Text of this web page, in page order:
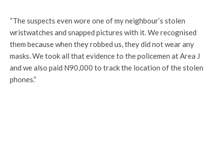
“The suspects even wore one of my neighbour’s stolen
wristwatches and snapped pictures with it. We recognised
them because when they robbed us, they did not wear any
masks. We took all that evidence to the policemen at Area J
and we also paid N90,000 to track the location of the stolen
phones.”